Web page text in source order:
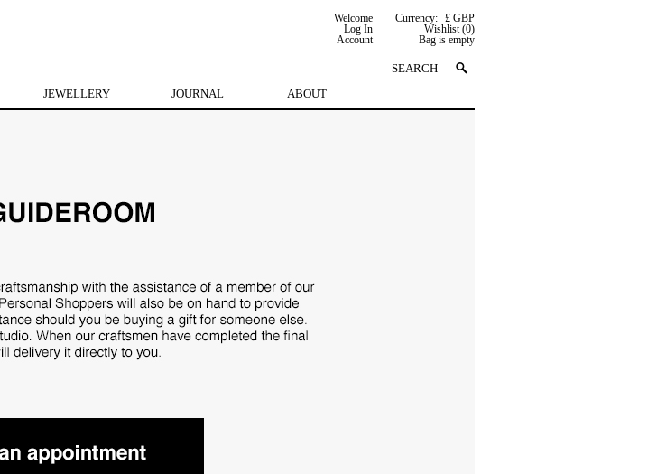
Welcome
Log In
Account
Currency: £ GBP
Wishlist (0)
Bag is empty
JEWELLERY JOURNAL ABOUT